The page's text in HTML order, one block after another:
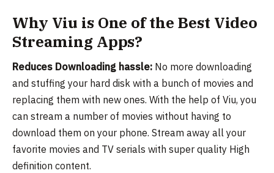
Why Viu is One of the Best Video
Streaming Apps?
Reduces Downloading hassle: No more downloading
and stuffing your hard disk with a bunch of movies and
replacing them with new ones. With the help of Viu, you
can stream a number of movies without having to
download them on your phone. Stream away all your
favorite movies and TV serials with super quality High
definition content.